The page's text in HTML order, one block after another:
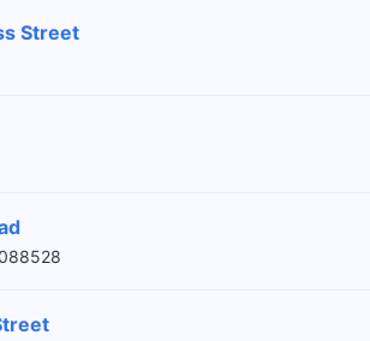
Street
088528